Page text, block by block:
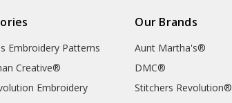
Embroidery Patterns
Creative®
Embroidery
Our Brands
Aunt Martha's®
DMC®
Stitchers Revolution®